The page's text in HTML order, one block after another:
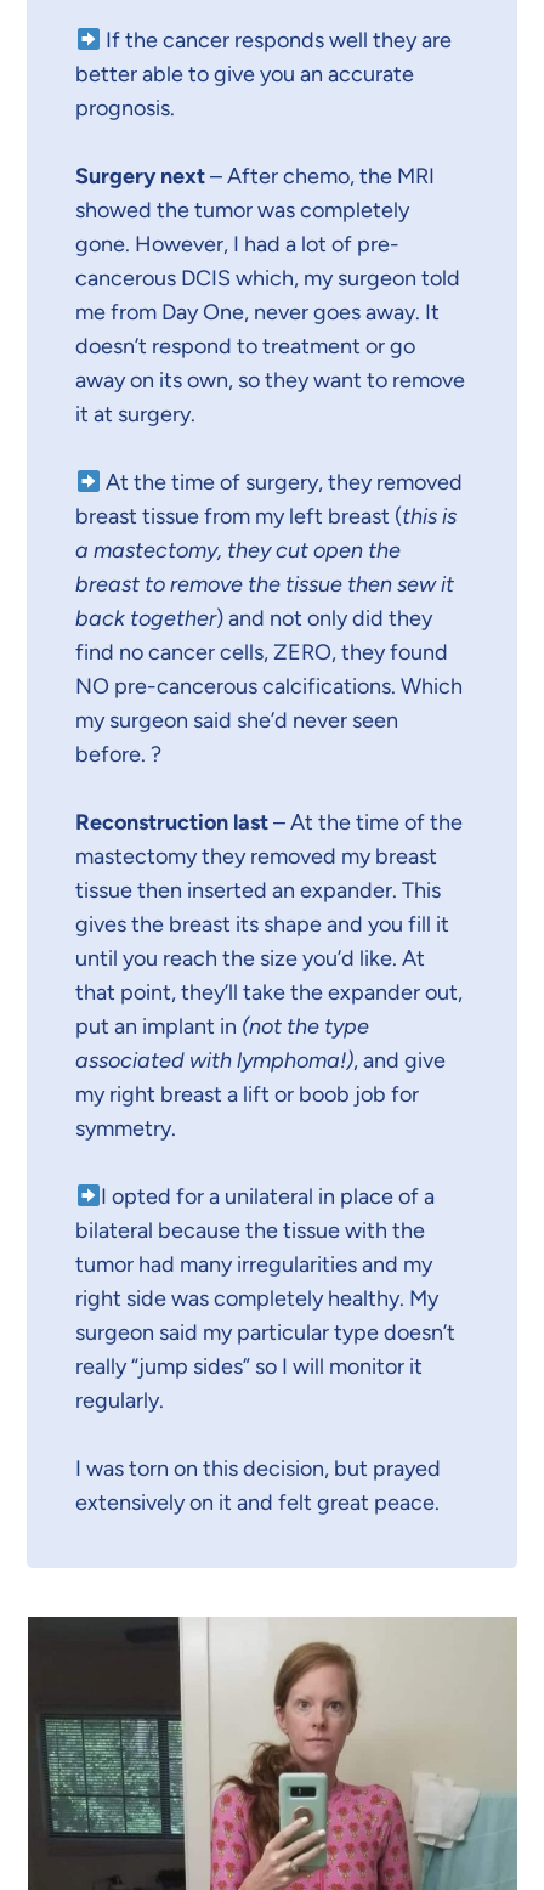
If the cancer responds well they are
better able to give you an accurate
prognosis.
Surgery next– After chemo, the MRI
showed the tumor was completely
gone. However, I had a lot of pre-
cancerous DCIS which, my surgeon told
me from Day One, never goes away. It
doesn’t respond to treatment or go
away on its own, so they want to remove
it at surgery.
At the time of surgery, they removed
breast tissue from my left breast (this is
a mastectomy, they cut open the
breast to remove the tissue then sew it
back together) and not only did they
find no cancer cells, ZERO, they found
NO pre-cancerous calcifications. Which
my surgeon said she’d never seen
before. ?
Reconstruction last– At the time of the
mastectomy they removed my breast
tissue then inserted an expander. This
gives the breast its shape and you fill it
until you reach the size you’d like. At
that point, they’ll take the expander out,
put an implant in (not the type
associated with lymphoma!), and give
my right breast a lift or boob job for
symmetry.
I opted for a unilateral in place of a
bilateral because the tissue with the
tumor had many irregularities and my
right side was completely healthy. My
surgeon said my particular type doesn’t
really “jump sides” so I will monitor it
regularly.
I was torn on this decision, but prayed
extensively on it and felt great peace.